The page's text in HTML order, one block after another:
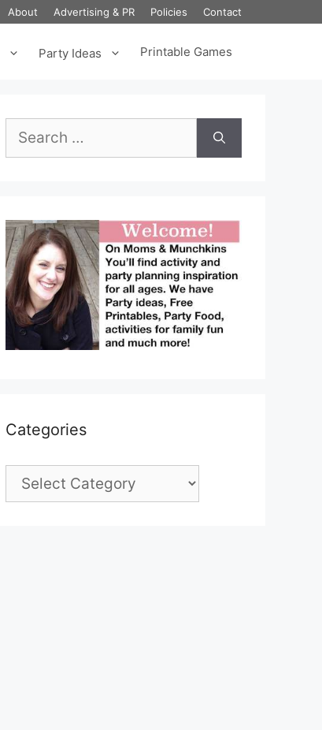
About Advertising & PR Policies Contact
Party Ideas Printable Games
for:
Categories
Categories